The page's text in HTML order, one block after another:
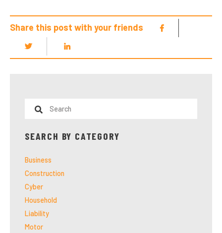
Share this post with your friends
SEARCH BY CATEGORY
Business
Construction
Cyber
Household
Liability
Motor